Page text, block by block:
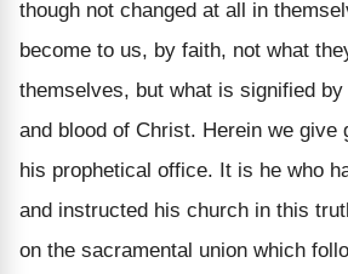
though not changed at all in
become to us, by faith, not what
themselves, but what is signified
and blood of Christ. Herein we give
his prophetical office. It is he who
and instructed his church in this
on the sacramental union which